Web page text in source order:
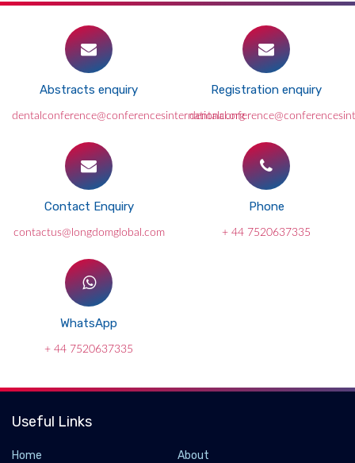
Abstracts enquiry
dentalconference@conferencesinternational.org
Registration enquiry
Contact Enquiry
contactus@longdomglobal.com
Phone
+ 44 7520637335
WhatsApp
+ 44 7520637335
Useful Links
Home
About